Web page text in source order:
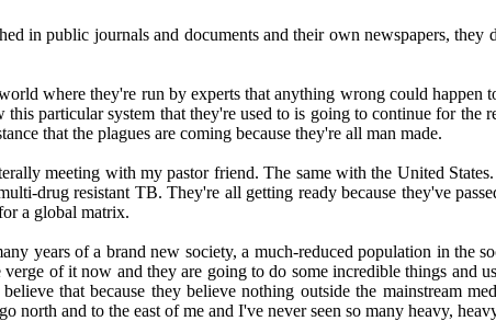
in public journals and documents and their own newspapers, they
where they're run by experts that anything wrong could happen
particular system that they're used to is going to continue for
that the plagues are coming because they're all man made.
meeting with my pastor friend. The same with the United
drug resistant TB. They're all getting ready because they've
a global matrix.
years of a brand new society, a much-reduced population in
of it now and they are going to do some incredible things and
that because they believe nothing outside the mainstream
and to the east of me and I've never seen so many heavy,